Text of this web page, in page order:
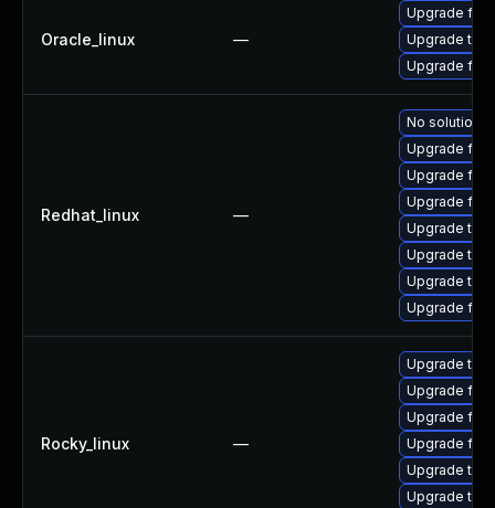
Oracle_linux —
Upgrade
Upgrade
Upgrade
Redhat_linux —
No solution
Upgrade
Upgrade
Upgrade
Upgrade
Upgrade
Upgrade
Upgrade
Rocky_linux —
Upgrade
Upgrade
Upgrade
Upgrade
Upgrade
Upgrade